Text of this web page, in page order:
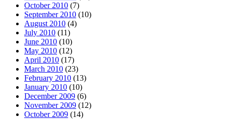
October 2010 (7)
September 2010 (10)
August 2010 (4)
July 2010 (11)
June 2010 (10)
May 2010 (12)
April 2010 (17)
March 2010 (23)
February 2010 (13)
January 2010 (10)
December 2009 (6)
November 2009 (12)
October 2009 (14)